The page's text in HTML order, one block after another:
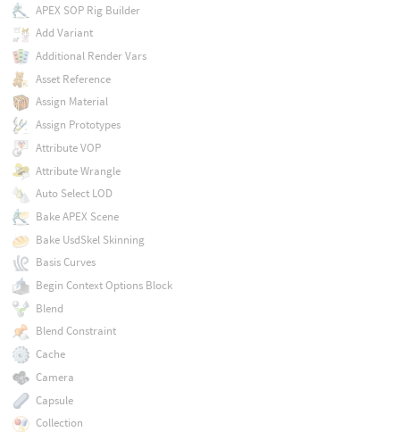
APEX SOP Rig Builder
Add Variant
Additional Render Vars
Asset Reference
Assign Material
Assign Prototypes
Attribute VOP
Attribute Wrangle
Auto Select LOD
Bake APEX Scene
Bake UsdSkel Skinning
Basis Curves
Begin Context Options Block
Blend
Blend Constraint
Cache
Camera
Capsule
Collection